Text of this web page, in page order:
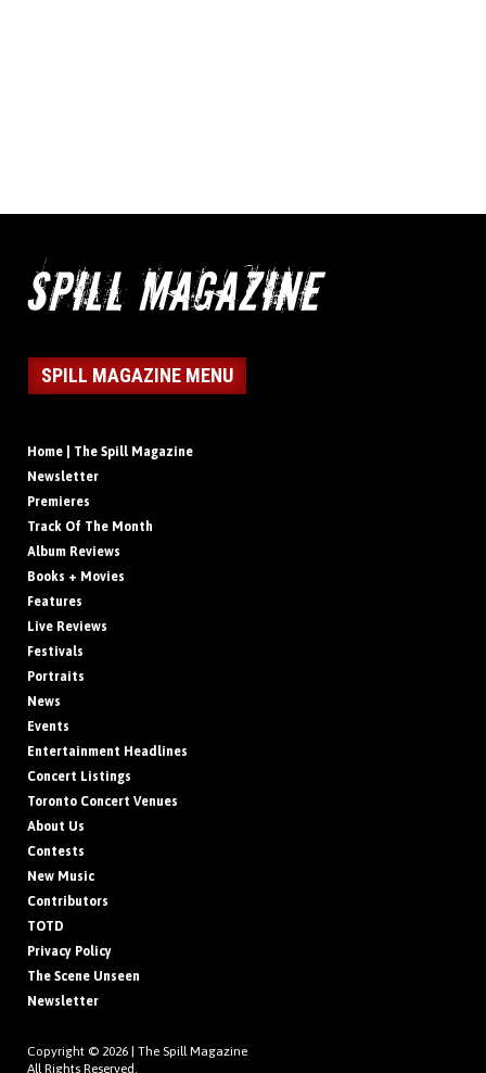
SPILL MAGAZINE MENU
Home | The Spill Magazine
Newsletter
Premieres
Track Of The Month
Album Reviews
Books + Movies
Features
Live Reviews
Festivals
Portraits
News
Events
Entertainment Headlines
Concert Listings
Toronto Concert Venues
About Us
Contests
New Music
Contributors
TOTD
Privacy Policy
The Scene Unseen
Newsletter
Copyright © 2026 | The Spill Magazine
All Rights Reserved.